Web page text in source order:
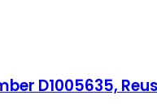
D1005635,